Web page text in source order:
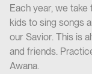
Each year, we
kids to sing songs
our Savior. This is
and friends.
Awana.